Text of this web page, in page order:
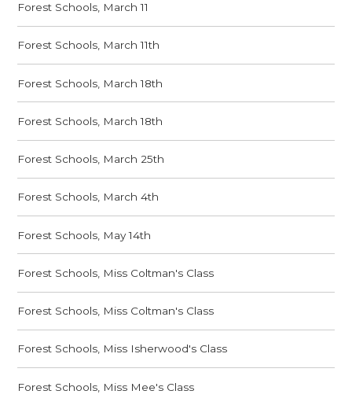
Forest Schools, March 11
Forest Schools, March 11th
Forest Schools, March 18th
Forest Schools, March 18th
Forest Schools, March 25th
Forest Schools, March 4th
Forest Schools, May 14th
Forest Schools, Miss Coltman's Class
Forest Schools, Miss Coltman's Class
Forest Schools, Miss Isherwood's Class
Forest Schools, Miss Mee's Class